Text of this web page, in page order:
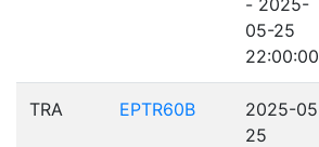
- 2025-
05-25
TRA EPTR60B
2025-
25